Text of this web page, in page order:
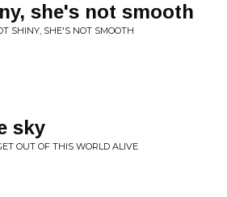
she's not smooth
SHINY, SHE'S NOT SMOOTH
sky
OUT OF THIS WORLD ALIVE